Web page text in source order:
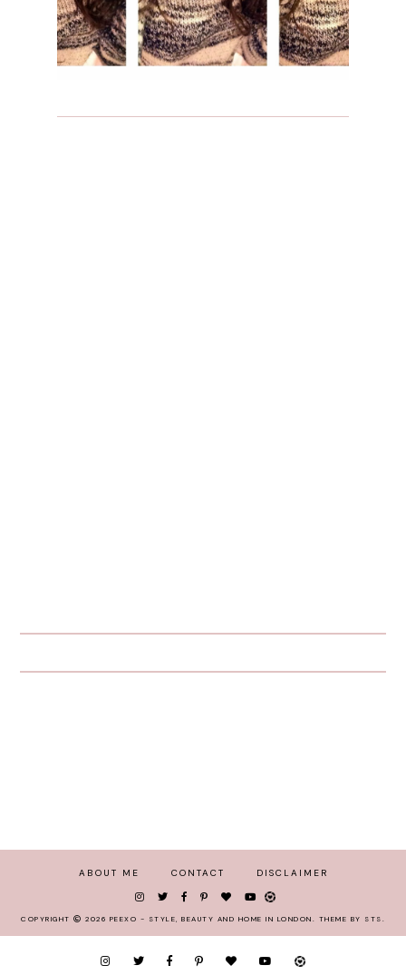
ABOUT ME CONTACT DISCLAIMER
COPYRIGHT 2026 PEEXO - STYLE, BEAUTY AND HOME IN LONDON THEME BY STS